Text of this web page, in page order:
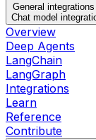
General integrations
Chat model
Overview
Deep Agents
LangChain
LangGraph
Integrations
Learn
Reference
Contribute